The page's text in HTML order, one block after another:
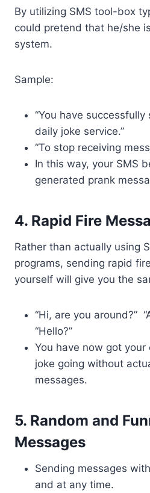
By utilizing SMS tool-box
could pretend that he/she
system.
Sample:
“You have
daily joke service.”
“To stop receiving
In this way, your SMS
generated prank
4. Rapid Fire
Rather than actually using
programs, sending rapid
yourself will give you the
“Hi, are you around?”
“Hello?”
You have now got
joke going without
messages.
5. Random and
Messages
Sending messages
and at any time.